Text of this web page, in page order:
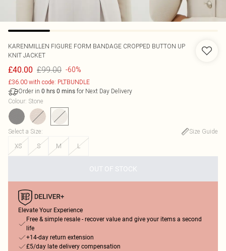
KARENMILLEN FIGURE FORM BANDAGE CROPPED BUTTON UP
KNIT JACKET
£40.00 £99.00 -60%
£36.00 with code: PLTBUNDLE
Order in 0 hrs 0 mins for Next Day Delivery
Colour: Stone
Select a Size:
Size Guide
XS
S M L
OUT OF STOCK
Elevate Your Experience
Free & simple resale - recover value and give your items a second
life
+14-day return extension
£5/day late delivery compensation